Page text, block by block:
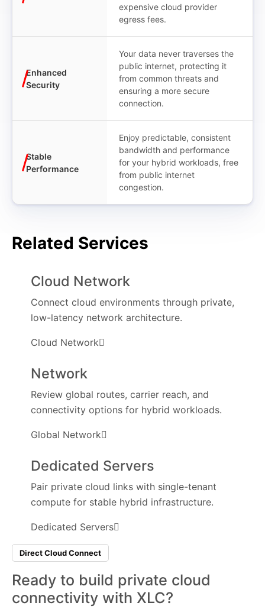
expensive cloud provider
egress fees.
Enhanced
Security
Your data never traverses the
public internet, protecting it
from common threats and
ensuring a more secure
connection.
Stable
Performance
Enjoy predictable, consistent
bandwidth and performance
for your hybrid workloads, free
from public internet
congestion.
Related Services
Cloud Network
Connect cloud environments through private,
low-latency network architecture.
Cloud Network
Network
Review global routes, carrier reach, and
connectivity options for hybrid workloads.
Global Network
Dedicated Servers
Pair private cloud links with single-tenant
compute for stable hybrid infrastructure.
Dedicated Servers
Direct Cloud Connect
Ready to build private cloud
connectivity with XLC?